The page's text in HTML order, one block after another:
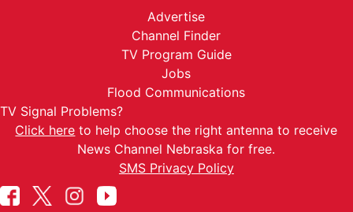
Advertise
Channel Finder
TV Program Guide
Jobs
Flood Communications
TV Signal Problems?
Click here to help choose the right antenna to receive
News Channel Nebraska for free.
SMS Privacy Policy